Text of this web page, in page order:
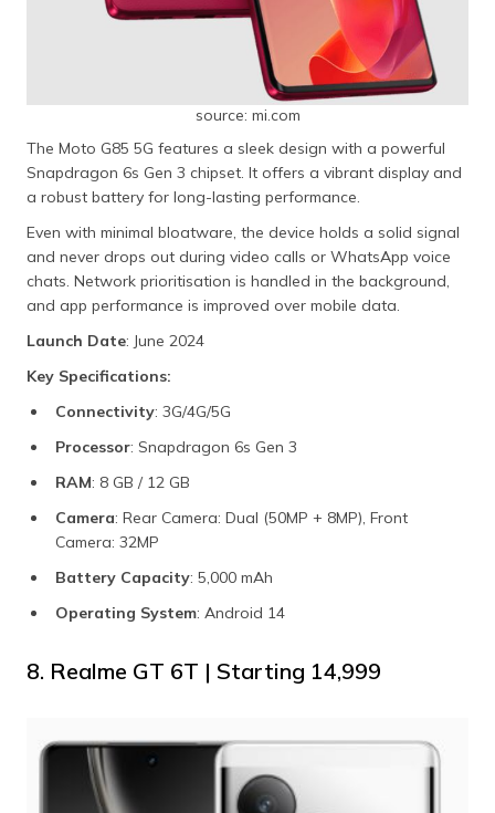
source: mi.com
The Moto G85 5G features a sleek design with a powerful
Snapdragon 6s Gen 3 chipset. It offers a vibrant display and
a robust battery for long-lasting performance.
Even with minimal bloatware, the device holds a solid signal
and never drops out during video calls or WhatsApp voice
chats. Network prioritisation is handled in the background,
and app performance is improved over mobile data.
Launch Date: June 2024
Key Specifications:
Connectivity: 3G/4G/5G
Processor: Snapdragon 6s Gen 3
RAM: 8 GB / 12 GB
Camera: Rear Camera: Dual (50MP + 8MP), Front
Camera: 32MP
Battery Capacity: 5,000 mAh
Operating System: Android 14
8. Realme GT 6T | Starting ₹14,999